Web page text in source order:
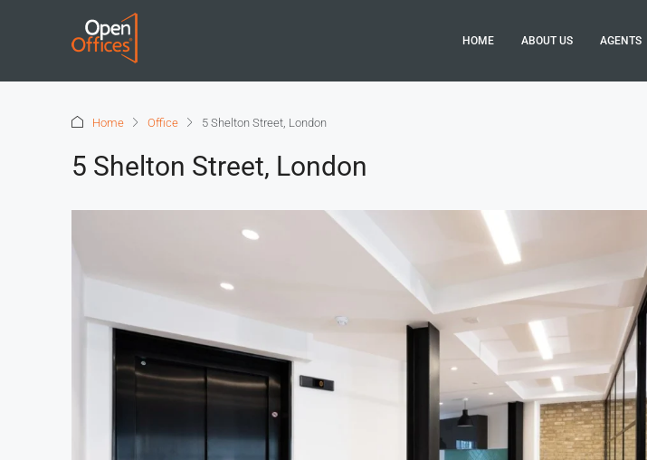
HOME ABOUT US AGENTS
Home Office 5 Shelton Street, London
5 Shelton Street, London